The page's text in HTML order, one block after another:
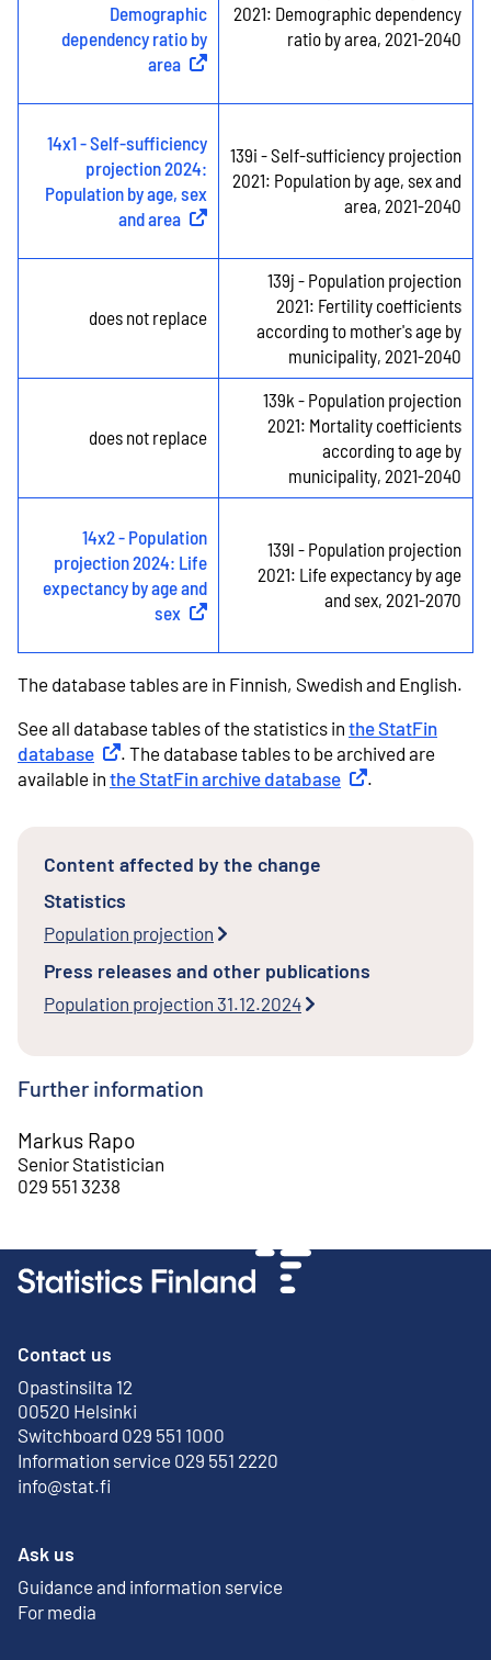
Demographic
dependency ratio by
area External link
2021: Demographic dependency
ratio by area, 2021-2040
14x1 - Self-sufficiency
projection 2024:
Population by age, sex
and area External link
139i - Self-sufficiency projection
2021: Population by age, sex and
area, 2021-2040
does not replace
139j - Population projection
2021: Fertility coefficients
according to mother's age by
municipality, 2021-2040
does not replace
139k - Population projection
2021: Mortality coefficients
according to age by
municipality, 2021-2040
14x2 - Population
projection 2024: Life
expectancy by age and
sex External link
139l - Population projection
2021: Life expectancy by age
and sex, 2021-2070
The database tables are in Finnish, Swedish and English.
See all database tables of the statistics in the StatFin
database External link
. The database tables to be archived are
available in the StatFin archive database External link
.
Content affected by the change
Statistics
Population projection
Press releases and other publications
Population projection 31.12.2024
Further information
Markus Rapo
Senior Statistician
029 551 3238
Contact us
Opastinsilta 12
00520 Helsinki
External link
Switchboard 029 551 1000
Information service 029 551 2220
info@stat.fi
Ask us
Guidance and information service
For media